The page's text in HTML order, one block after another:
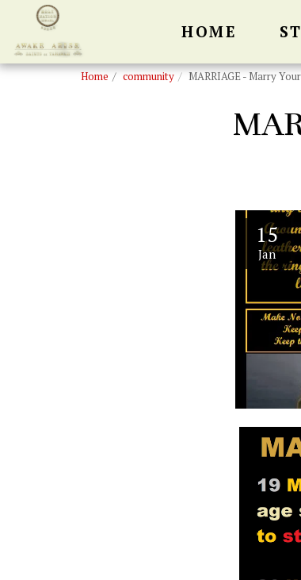
HOME
Home community MARRIAGE - Marry
15
Jan